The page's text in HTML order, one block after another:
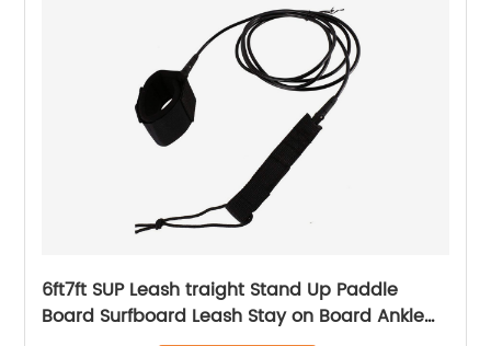
6ft7ft SUP Leash traight Stand Up Paddle
Board Surfboard Leash Stay on Board Ankle